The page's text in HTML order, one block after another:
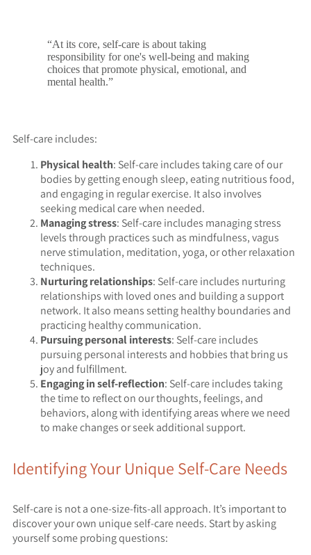
“At its core, self-care is about taking
responsibility for one's well-being and making
choices that promote physical, emotional, and
mental health.”
Self-care includes:
Physical health: Self-care includes taking care of our
bodies by getting enough sleep, eating nutritious food,
and engaging in regular exercise. It also involves
seeking medical care when needed.
Managing stress: Self-care includes managing stress
levels through practices such as mindfulness, vagus
nerve stimulation, meditation, yoga, or other relaxation
techniques.
Nurturing relationships: Self-care includes nurturing
relationships with loved ones and building a support
network. It also means setting healthy boundaries and
practicing healthy communication.
Pursuing personal interests: Self-care includes
pursuing personal interests and hobbies that bring us
joy and fulfillment.
Engaging in self-reflection: Self-care includes taking
the time to reflect on our thoughts, feelings, and
behaviors, along with identifying areas where we need
to make changes or seek additional support.
Identifying Your Unique Self-Care Needs
Self-care is not a one-size-fits-all approach. It’s important to
discover your own unique self-care needs. Start by asking
yourself some probing questions: